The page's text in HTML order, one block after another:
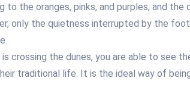
to the oranges, pinks, and purples, and
only the quietness interrupted by the
is crossing the dunes, you are able to see
traditional life. It is the ideal way of